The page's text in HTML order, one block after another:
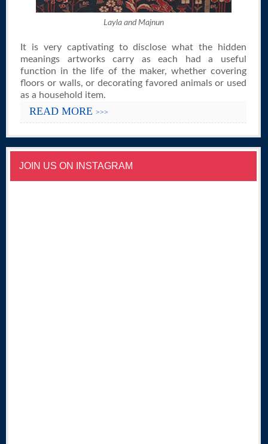
Layla and Majnun
It is very captivating to disclose what the hidden
meanings artworks carry as each had a useful
function in the life of the maker, whether covering
floors or walls, or decorating favored animals or used
as a household item.
READ MORE >>>
JOIN US ON INSTAGRAM